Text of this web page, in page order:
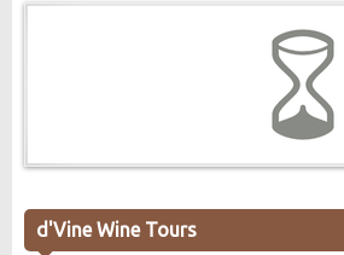
d'Vine Wine Tours